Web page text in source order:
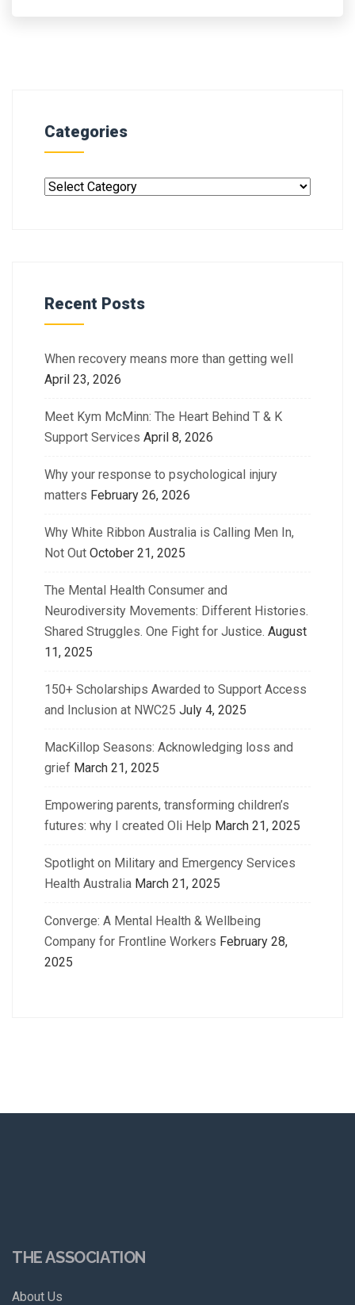
Categories
Recent Posts
When recovery means more than getting well
April 23, 2026
Meet Kym McMinn: The Heart Behind T & K
Support Services April 8, 2026
Why your response to psychological injury
matters February 26, 2026
Why White Ribbon Australia is Calling Men In,
Not Out October 21, 2025
The Mental Health Consumer and
Neurodiversity Movements: Different Histories.
Shared Struggles. One Fight for Justice. August
11, 2025
150+ Scholarships Awarded to Support Access
and Inclusion at NWC25 July 4, 2025
MacKillop Seasons: Acknowledging loss and
grief March 21, 2025
Empowering parents, transforming children’s
futures: why I created Oli Help March 21, 2025
Spotlight on Military and Emergency Services
Health Australia March 21, 2025
Converge: A Mental Health & Wellbeing
Company for Frontline Workers February 28,
2025
THE ASSOCIATION
About Us